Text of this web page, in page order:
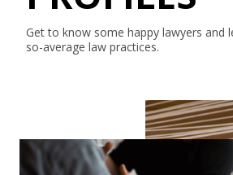
Get to know some happy lawyers and
so-average law practices.